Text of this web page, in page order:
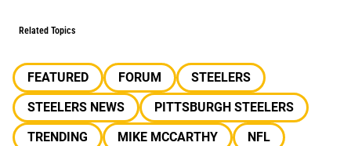
Related Topics
FEATURED FORUM
STEELERS
STEELERS NEWS
PITTSBURGH STEELERS
TRENDING
MIKE MCCARTHY
NFL